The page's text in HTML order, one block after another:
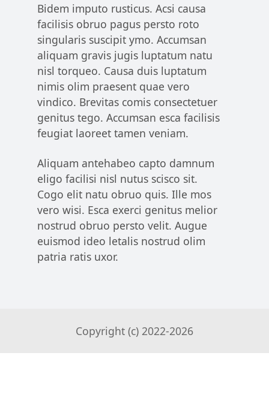
Bidem imputo rusticus. Acsi causa
facilisis obruo pagus persto roto
singularis suscipit ymo. Accumsan
aliquam gravis jugis luptatum natu
nisl torqueo. Causa duis luptatum
nimis olim praesent quae vero
vindico. Brevitas comis consectetuer
genitus tego. Accumsan esca facilisis
feugiat laoreet tamen veniam.
Aliquam antehabeo capto damnum
eligo facilisi nisl nutus scisco sit.
Cogo elit natu obruo quis. Ille mos
vero wisi. Esca exerci genitus melior
nostrud obruo persto velit. Augue
euismod ideo letalis nostrud olim
patria ratis uxor.
Copyright (c) 2022-2026